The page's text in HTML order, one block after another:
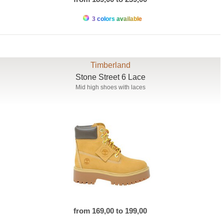
3 colors available
Timberland
Stone Street 6 Lace
Mid high shoes with laces
from 169,00 to 199,00